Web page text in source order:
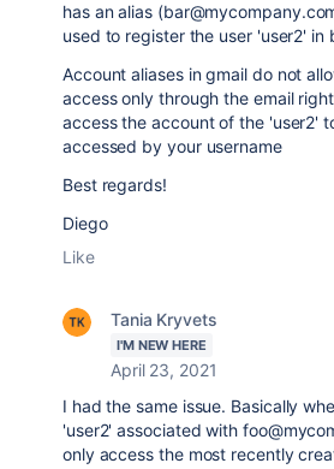
has an alias
used to register the user 'user2' in
Account aliases in gmail do not
access only through the email
access the account of the 'user2'
accessed by your username
Best regards!
Diego
Like
Tania Kryvets
I'M NEW HERE
April 23, 2021
I had the same issue. Basically
'user2' associated with
only access the most recently